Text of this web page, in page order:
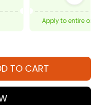
Apply to entire
TO CART